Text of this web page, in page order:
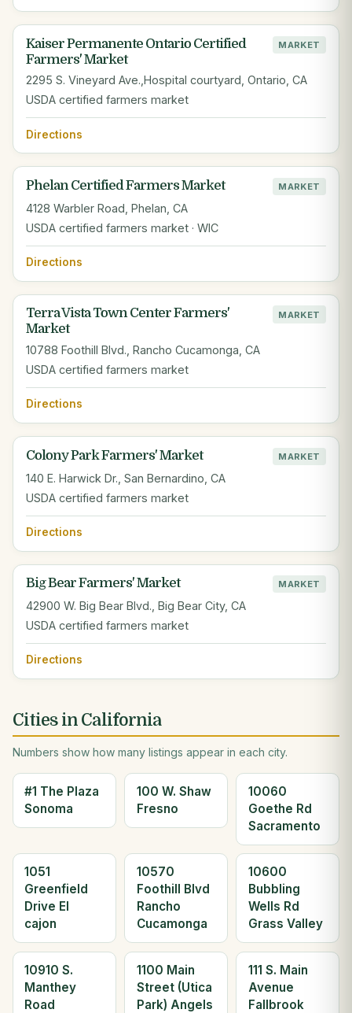
Kaiser Permanente Ontario Certified
Farmers' Market
MARKET
2295 S. Vineyard Ave.,Hospital courtyard, Ontario, CA
USDA certified farmers market
Directions
Phelan Certified Farmers Market MARKET
4128 Warbler Road, Phelan, CA
USDA certified farmers market · WIC
Directions
Terra Vista Town Center Farmers'
Market
MARKET
10788 Foothill Blvd., Rancho Cucamonga, CA
USDA certified farmers market
Directions
Colony Park Farmers' Market MARKET
140 E. Harwick Dr., San Bernardino, CA
USDA certified farmers market
Directions
Big Bear Farmers' Market MARKET
42900 W. Big Bear Blvd., Big Bear City, CA
USDA certified farmers market
Directions
Cities in California
Numbers show how many listings appear in each city.
#1 The Plaza
Sonoma
100 W. Shaw
Fresno
10060
Goethe Rd
Sacramento
1051
Greenfield
Drive El
cajon
10570
Foothill Blvd
Rancho
Cucamonga
10600
Bubbling
Wells Rd
Grass Valley
10910 S.
Manthey
Road
1100 Main
Street (Utica
Park) Angels
111 S. Main
Avenue
Fallbrook